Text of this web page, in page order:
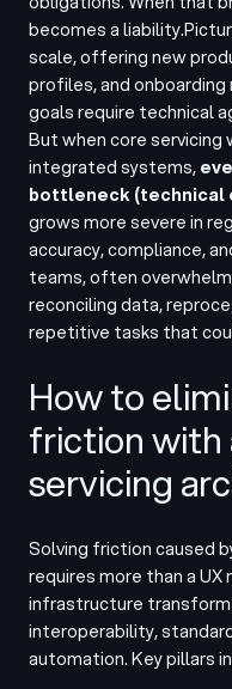
becomes a liability.
scale, offering new
profiles, and
goals require technical
But when core
integrated systems,
bottleneck (technical
grows more severe in
accuracy, compliance,
teams, often
reconciling data,
repetitive tasks that
How to
friction with
servicing
Solving friction caused
requires more than a UX
infrastructure
interoperability,
automation. Key pillars